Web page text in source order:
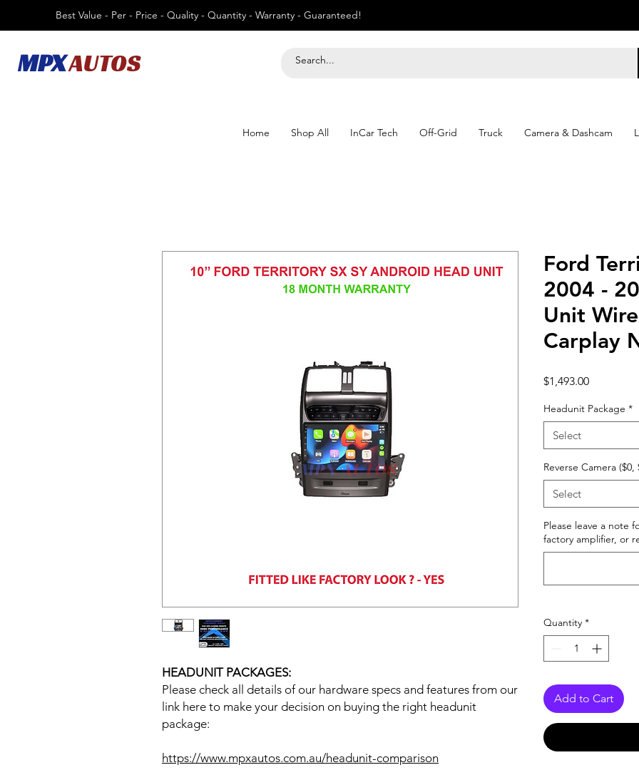
Best Value - Per - Price - Quality - Quantity - Warranty - Guaranteed!
MPXAUTOS
Home Shop All InCar Tech Off-Grid Truck Camera & Dashcam
HEADUNIT PACKAGES:
Please check all details of our hardware specs and features from our
link here to make your decision on buying the right headunit
package:
https://www.mpxautos.com.au/headunit-comparison
Ford
2004 -
Unit
Carplay
$1,493.00Price
Headunit Package *
Select
Reverse Camera ($0,
Select
Please leave a note
factory amplifier, or
Quantity *
Add to Cart